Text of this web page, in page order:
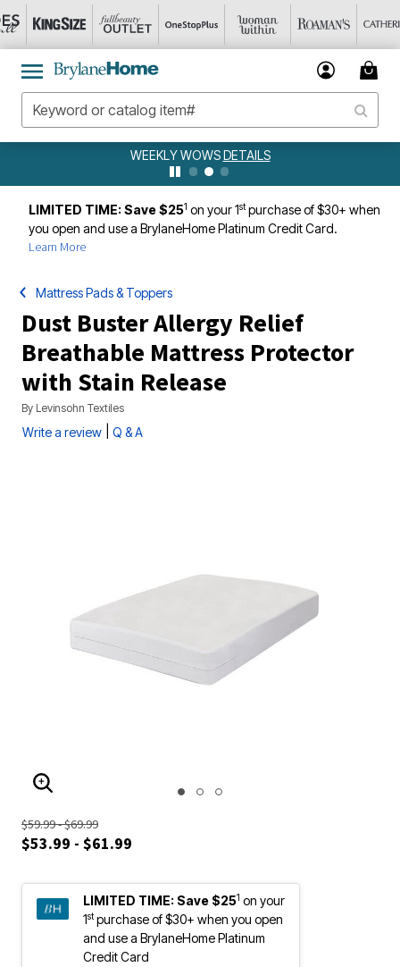
WEEKLY WOWSDETAILS
LIMITED TIME: Save $251 on your 1stpurchase of $30+ when
you open and use a BrylaneHome Platinum Credit Card.
Learn More
Mattress Pads & Toppers
Dust Buster Allergy Relief
Breathable Mattress Protector
with Stain Release
By Levinsohn Textiles
Write a review Q & A
ENLARGE IMAGE
$59.99 - $69.99
$53.99 - $61.99
LIMITED TIME: Save $251 on your
1stpurchase of $30+ when you open
and use a BrylaneHome Platinum
Credit Card